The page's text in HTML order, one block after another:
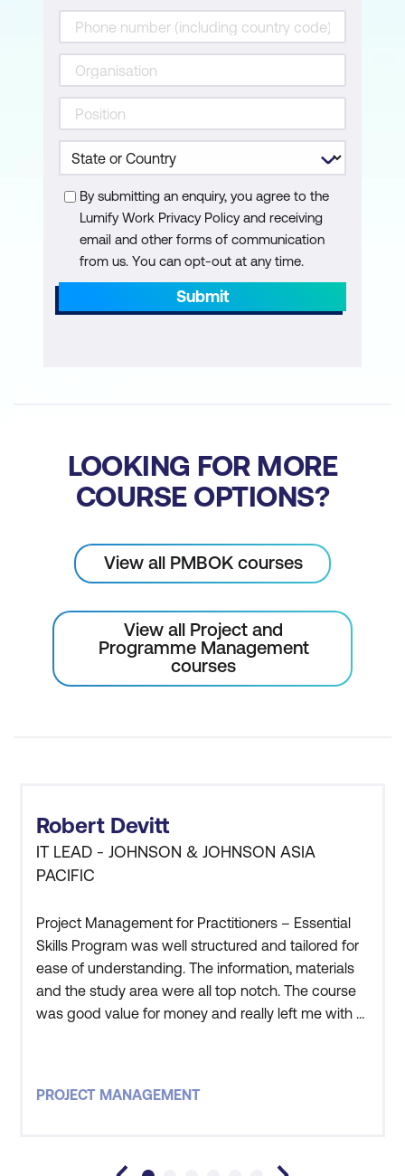
Measurement, evaluation, and quality
control
Prerequisites to effective control
Key indicators
Change management and control
Progress reporting
Project Completion
Management of project completion
Post implementation
By submitting an enquiry, you agree to the
Lumify Work Privacy Policy and receiving
email and other forms of communication
from us. You can opt-out at any time.
Submit
LOOKING FOR MORE
COURSE OPTIONS?
View all PMBOK courses
View all Project and
Programme Management
courses
Robert Devitt
IT LEAD - JOHNSON & JOHNSON ASIA
PACIFIC
Project Management for Practitioners – Essential
Skills Program was well structured and tailored for
ease of understanding. The information, materials
and the study area were all top notch. The course
was good value for money and really left me with a
best, course facilitator i have ever worked with. The
PROJECT MANAGEMENT